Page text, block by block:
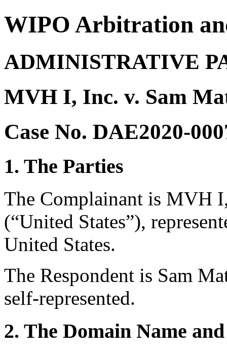
WIPO Arbitration
ADMINISTRATIVE
MVH I, Inc. v. Sam
Case No. DAE2020-
1. The Parties
The Complainant is MVH
(“United States”),
United States.
The Respondent is Sam
self-represented.
2. The Domain Name